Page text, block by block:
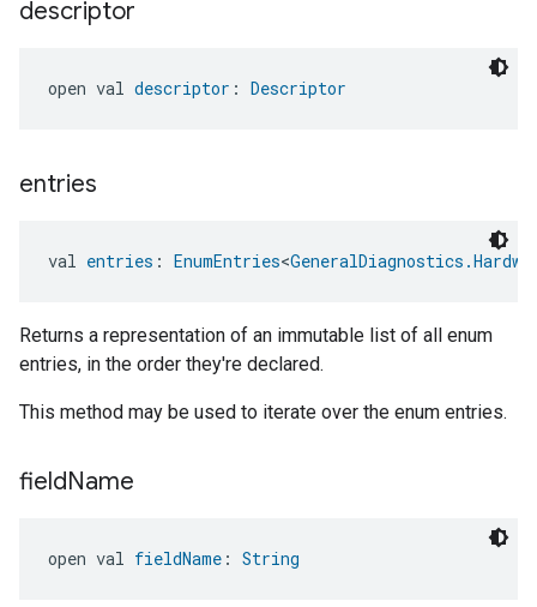
descriptor
open val descriptor : Descriptor
entries
val entries : EnumEntries<
Returns a representation of an immutable list of all enum
entries, in the order they're declared.
This method may be used to iterate over the enum entries.
fieldName
open val fieldName : String